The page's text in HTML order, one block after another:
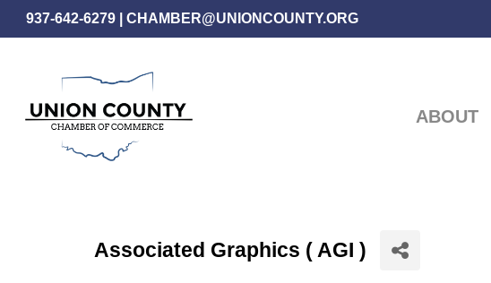
Skip
to
937-642-6279 CHAMBER@UNIONCOUNTY.ORG
ABOUT
Associated Graphics ( AGI )